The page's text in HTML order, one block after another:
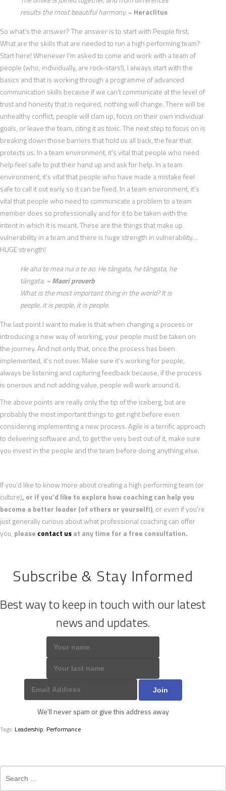
results the most beautiful harmony.~ Heraclitus
So what’s the answer? The answer is to start with People first.
What are the skills that are needed to run a high performing team?
Start here! Whenever I’m asked to come and work with a team of
people (who, individually, are rock-stars!), I always start with the
basics and that is working through a programme of advanced
communication skills because if we can’t communicate at the level of
trust and honesty that is required, nothing will change. There will be
unhealthy conflict, people will clam up, focus on their own individual
goals, or leave the team, citing it as toxic. The next step to focus on is
breaking down those barriers that hold us all back, the fear that
protects us. In a team environment, it’s vital that people who need
help feel safe to put their hand up and ask for help. In a team
environment, it’s vital that people who have made a mistake feel
safe to call it out early so it can be fixed. In a team environment, it’s
vital that people who need to communicate a problem to a team
member does so professionally and for it to be taken with the
intent in which it is meant. These are the things that make up
vulnerability in a team and there is huge strength in vulnerability…
HUGE strength!
He aha te mea nui o te ao. He tāngata, he tāngata, he
tāngata. ~ Maori proverb
What is the most important thing in the world? It is
people, it is people, it is people.
The last point I want to make is that when changing a process or
introducing a new way of working, your people must be taken on
the journey. And not only that, once the process has been
implemented, it’s not over. Make sure it’s working for people,
always be listening and capturing feedback because, if the process
is onerous and not adding value, people will work around it.
The above points are really only the tip of the iceberg, but are
probably the most important things to get right before even
considering implementing a new process. Agile is a terrific approach
to delivering software and, to get the very best out of it, make sure
you invest in the people and the team before doing anything else.
If you’d like to know more about creating a high performing team (or
culture), or if you’d like to explore how coaching can help you
become a better leader (of others or yourself!), or even if you’re
just generally curious about what professional coaching can offer
you, please contact usat any time for a free consultation.
Subscribe & Stay Informed
Best way to keep in touch with our latest
news and updates.
We'll never spam or give this address away
Tags: Leadership, Performance
for: